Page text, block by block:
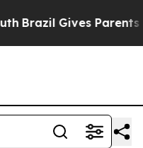
Brazil Gives Parents